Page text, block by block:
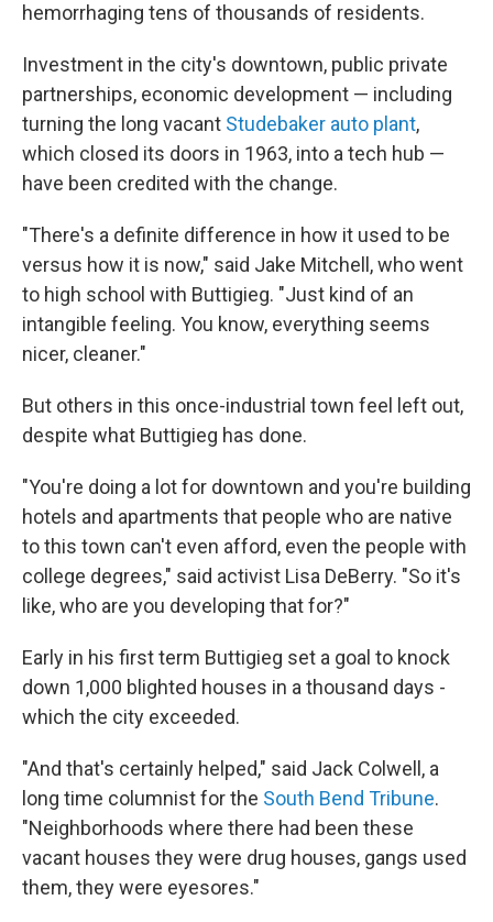
hemorrhaging tens of thousands of residents.
Investment in the city's downtown, public private
partnerships, economic development — including
turning the long vacant Studebaker auto plant,
which closed its doors in 1963, into a tech hub —
have been credited with the change.
"There's a definite difference in how it used to be
versus how it is now," said Jake Mitchell, who went
to high school with Buttigieg. "Just kind of an
intangible feeling. You know, everything seems
nicer, cleaner."
But others in this once-industrial town feel left out,
despite what Buttigieg has done.
"You're doing a lot for downtown and you're building
hotels and apartments that people who are native
to this town can't even afford, even the people with
college degrees," said activist Lisa DeBerry. "So it's
like, who are you developing that for?"
Early in his first term Buttigieg set a goal to knock
down 1,000 blighted houses in a thousand days -
which the city exceeded.
"And that's certainly helped," said Jack Colwell, a
long time columnist for the South Bend Tribune.
"Neighborhoods where there had been these
vacant houses they were drug houses, gangs used
them, they were eyesores."